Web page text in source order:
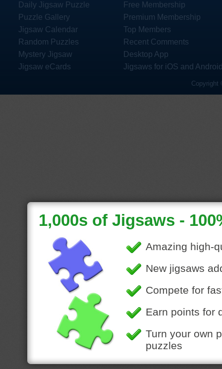
Daily Jigsaw Puzzle
Puzzle Gallery
Jigsaw Calendar
Random Puzzles
Mystery Jigsaw
Jigsaw eCards
Free Membership
Premium Membership
Top Members
Recent Comments
Desktop App
Jigsaws for iOS and
Copyright